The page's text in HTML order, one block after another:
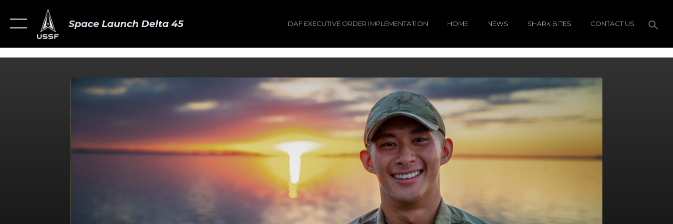
Space Launch Delta 45 DAF EXECUTIVE ORDER IMPLEMENTATION HOME NEWS SHARK BITES CONTACT US